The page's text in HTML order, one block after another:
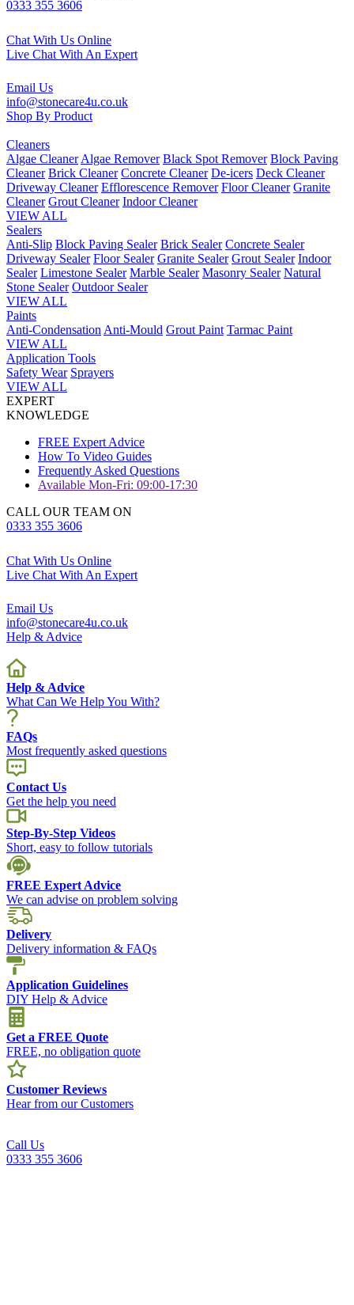
0333 355 3606
Chat With Us Online
Live Chat With An Expert
Email Us
info@stonecare4u.co.uk
Shop By Product
Cleaners
Algae Cleaner Algae Remover Black Spot Remover Block Paving
Cleaner Brick Cleaner Concrete Cleaner De-icers Deck Cleaner
Driveway Cleaner Efflorescence Remover Floor Cleaner Granite
Cleaner Grout Cleaner Indoor Cleaner
VIEW ALL
Sealers
Anti-Slip Block Paving Sealer Brick Sealer Concrete Sealer
Driveway Sealer Floor Sealer Granite Sealer Grout Sealer Indoor
Sealer Limestone Sealer Marble Sealer Masonry Sealer Natural
Stone Sealer Outdoor Sealer
VIEW ALL
Paints
Anti-Condensation Anti-Mould Grout Paint Tarmac Paint
VIEW ALL
Application Tools
Safety Wear Sprayers
VIEW ALL
EXPERT
KNOWLEDGE
FREE Expert Advice
How To Video Guides
Frequently Asked Questions
Available Mon-Fri: 09:00-17:30
CALL OUR TEAM ON
0333 355 3606
Chat With Us Online
Live Chat With An Expert
Email Us
info@stonecare4u.co.uk
Help & Advice
Help & Advice
What Can We Help You With?
FAQs
Most frequently asked questions
Contact Us
Get the help you need
Step-By-Step Videos
Short, easy to follow tutorials
FREE Expert Advice
We can advise on problem solving
Delivery
Delivery information & FAQs
Application Guidelines
DIY Help & Advice
Get a FREE Quote
FREE, no obligation quote
Customer Reviews
Hear from our Customers
Call Us
0333 355 3606